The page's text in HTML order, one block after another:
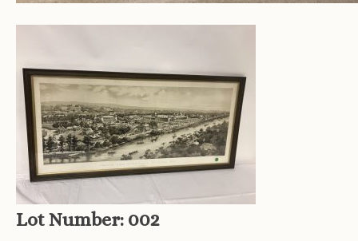
Lot Number: 002